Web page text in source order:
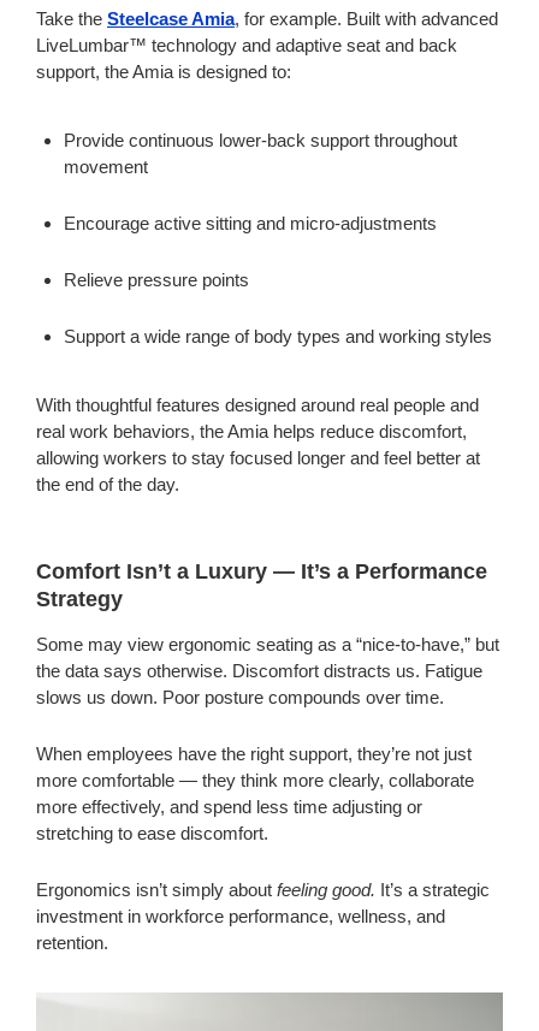
Take the Steelcase Amia, for example. Built with advanced
LiveLumbar™ technology and adaptive seat and back
support, the Amia is designed to:
Provide continuous lower-back support throughout
movement
Encourage active sitting and micro-adjustments
Relieve pressure points
Support a wide range of body types and working styles
With thoughtful features designed around real people and
real work behaviors, the Amia helps reduce discomfort,
allowing workers to stay focused longer and feel better at
the end of the day.
Comfort Isn’t a Luxury — It’s a Performance
Strategy
Some may view ergonomic seating as a “nice-to-have,” but
the data says otherwise. Discomfort distracts us. Fatigue
slows us down. Poor posture compounds over time.
When employees have the right support, they’re not just
more comfortable — they think more clearly, collaborate
more effectively, and spend less time adjusting or
stretching to ease discomfort.
Ergonomics isn’t simply about feeling good. It’s a strategic
investment in workforce performance, wellness, and
retention.